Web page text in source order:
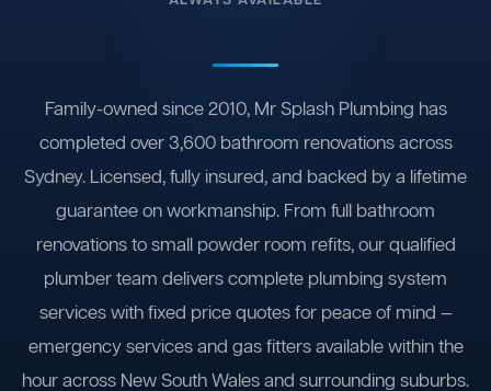
Family-owned since 2010, Mr Splash Plumbing has
completed over 3,600 bathroom renovations across
Sydney. Licensed, fully insured, and backed by a lifetime
guarantee on workmanship. From full bathroom
renovations to small powder room refits, our qualified
plumber team delivers complete plumbing system
services with fixed price quotes for peace of mind —
emergency services and gas fitters available within the
hour across New South Wales and surrounding suburbs.